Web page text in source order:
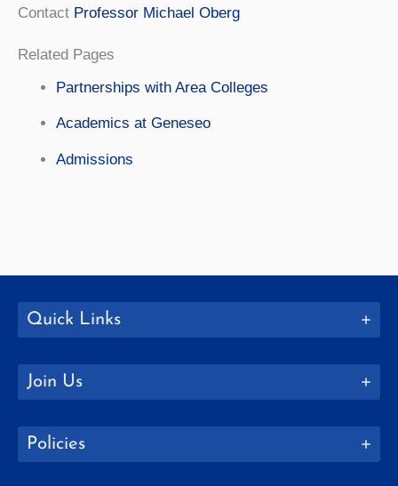
Contact Professor Michael Oberg
Related Pages
Partnerships with Area Colleges
Academics at Geneseo
Admissions
Quick Links
Join Us
Policies